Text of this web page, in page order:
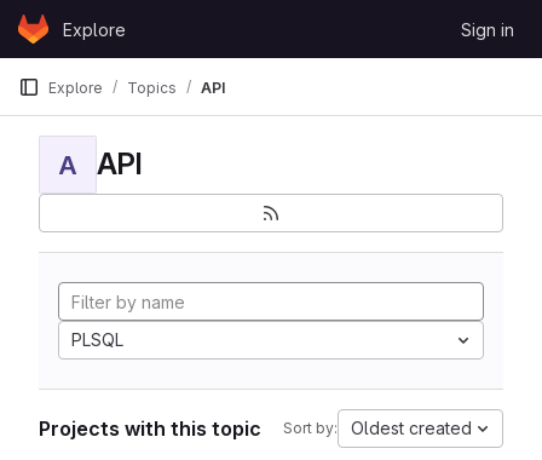
Skip to content
GitLabExplore Sign in
Explore Topics API
A API
PLSQL
Projects with this topic Sort by: Oldest created